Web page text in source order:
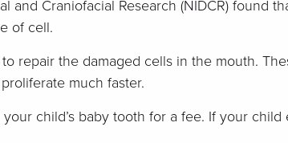
and Craniofacial Research (NIDCR) found
of cell.
repair the damaged cells in the mouth.
much faster.
child’s baby tooth for a fee. If your